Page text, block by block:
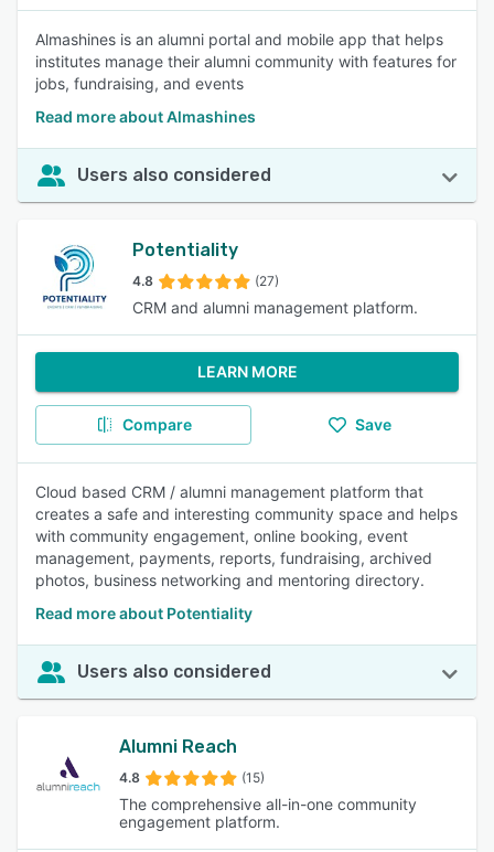
Almashines is an alumni portal and mobile app that helps
institutes manage their alumni community with features for
jobs, fundraising, and events
Read more about Almashines
Users also considered
Potentiality
4.8 (27)
CRM and alumni management platform.
LEARN MORE
Compare Save
Cloud based CRM / alumni management platform that
creates a safe and interesting community space and helps
with community engagement, online booking, event
management, payments, reports, fundraising, archived
photos, business networking and mentoring directory.
Read more about Potentiality
Users also considered
Alumni Reach
4.8 (15)
The comprehensive all-in-one community
engagement platform.